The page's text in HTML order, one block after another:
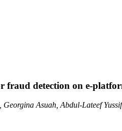
fraud detection on e-
Asuah, Abdul-Lateef